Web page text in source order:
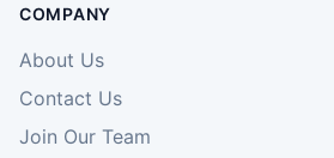
COMPANY
About Us
Contact Us
Join Our Team